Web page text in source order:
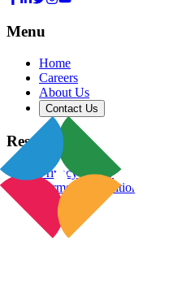
Menu
Home
Careers
About Us
Contact Us
Resources
Privacy Policy
Terms & Conditions
Blog